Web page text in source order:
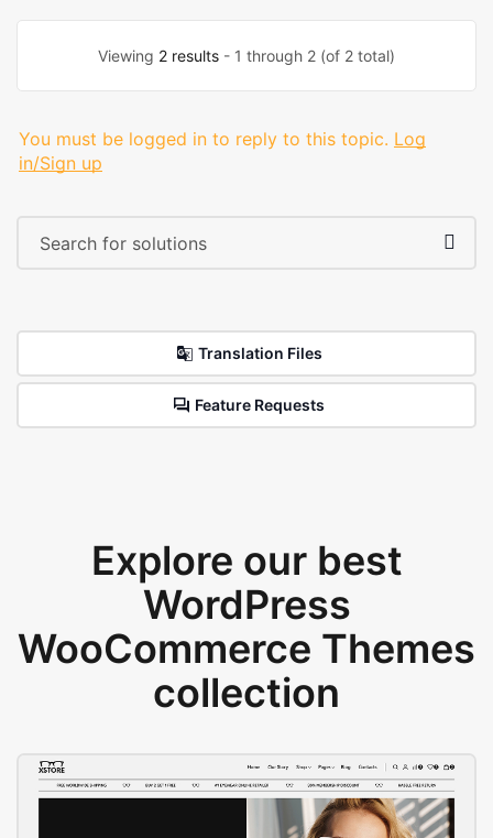
Viewing 2 results - 1 through 2 (of 2 total)
You must be logged in to reply to this topic. Log
in/Sign up
Translation Files
Feature Requests
Explore our best
WordPress
WooCommerce Themes
collection